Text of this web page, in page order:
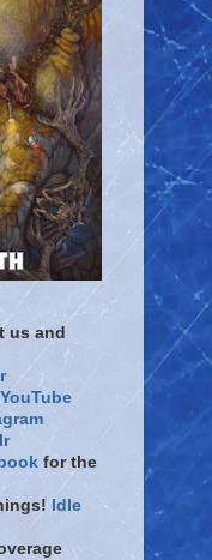
us and
for the
Idle